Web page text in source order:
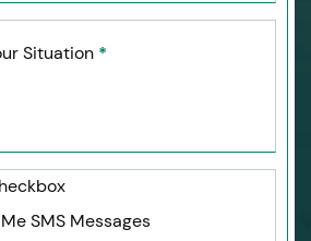
Situation *
SMS Messages